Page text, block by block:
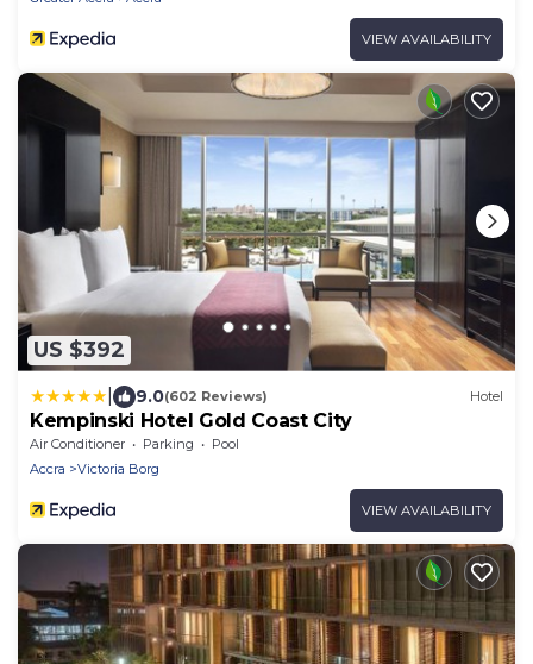
VIEW AVAILABILITY
US $392
9.0(602 Reviews) Hotel
Kempinski Hotel Gold Coast City
Air Conditioner Parking
Pool
Accra
Victoria Borg
VIEW AVAILABILITY